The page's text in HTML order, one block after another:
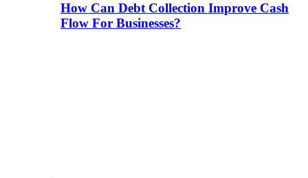
How Can Debt Collection Improve Cash
Flow For Businesses?